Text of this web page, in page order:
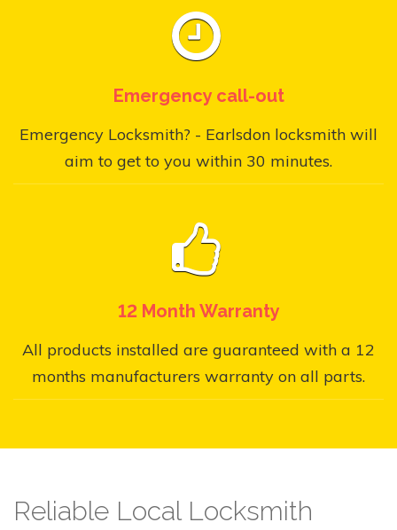
Emergency call-out
Emergency Locksmith? - Earlsdon locksmith will
aim to get to you within 30 minutes.
12 Month Warranty
All products installed are guaranteed with a 12
months manufacturers warranty on all parts.
Reliable Local Locksmith